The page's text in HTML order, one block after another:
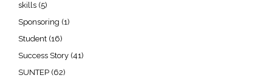
skills (5)
Sponsoring (1)
Student (16)
Success Story (41)
SUNTEP (62)